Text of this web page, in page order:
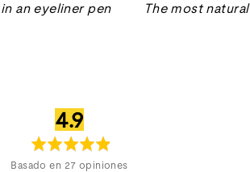
an eyeliner pen
The most
valoración
media
4.9sobre
5
Basado en 27 opiniones